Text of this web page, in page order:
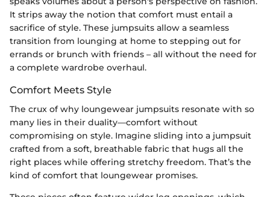
It strips away the notion that comfort must entail a
sacrifice of style. These jumpsuits allow a seamless
transition from lounging at home to stepping out for
errands or brunch with friends – all without the need for
a complete wardrobe overhaul.
Comfort Meets Style
The crux of why loungewear jumpsuits resonate with so
many lies in their duality—comfort without
compromising on style. Imagine sliding into a jumpsuit
crafted from a soft, breathable fabric that hugs all the
right places while offering stretchy freedom. That’s the
kind of comfort that loungewear promises.